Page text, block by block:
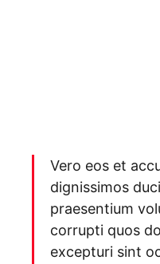
Vero eos et
dignissimos
praesentium
corrupti quos
excepturi sint